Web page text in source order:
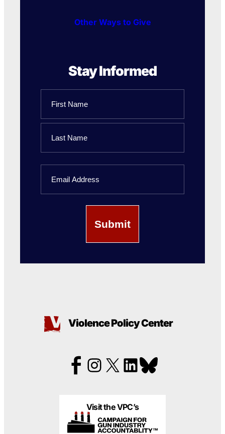
Other Ways to Give
Stay Informed
First
Name
Violence Policy Center
Visit the VPC’s